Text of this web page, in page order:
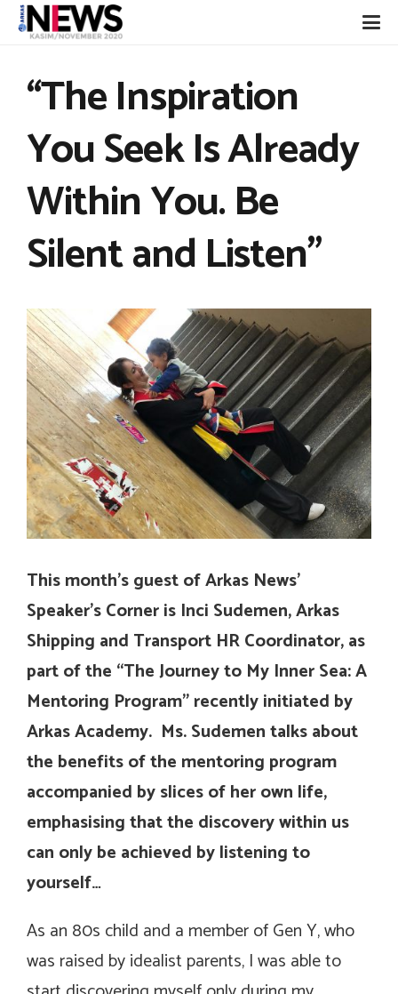
“The Inspiration
You Seek Is Already
Within You. Be
Silent and Listen”
This month’s guest of Arkas News’
Speaker’s Corner is Inci Sudemen, Arkas
Shipping and Transport HR Coordinator, as
part of the “The Journey to My Inner Sea: A
Mentoring Program” recently initiated by
Arkas Academy. Ms. Sudemen talks about
the benefits of the mentoring program
accompanied by slices of her own life,
emphasising that the discovery within us
can only be achieved by listening to
yourself…
As an 80s child and a member of Gen Y, who
was raised by idealist parents, I was able to